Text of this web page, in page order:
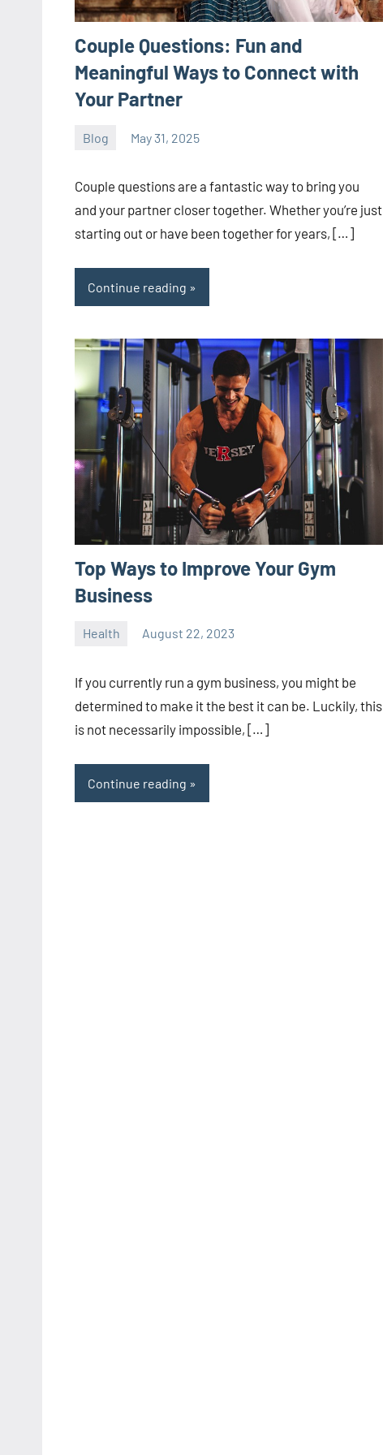
Couple Questions: Fun and
Meaningful Ways to Connect with
Your Partner
Blog May 31, 2025
ystoday
Couple questions are a fantastic way to bring you
and your partner closer together. Whether you’re just
starting out or have been together for years, […]
Continue reading
Top Ways to Improve Your Gym
Business
Health August 22, 2023
If you currently run a gym business, you might be
determined to make it the best it can be. Luckily, this
is not necessarily impossible, […]
Continue reading